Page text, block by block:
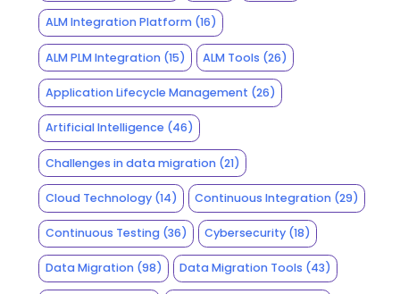
ALM Integration Platform(16)
ALM PLM Integration(15) ALM Tools (26)
Application Lifecycle Management (26)
Artificial Intelligence (46)
Challenges in data migration(21)
Cloud Technology(14) Continuous Integration (29)
Continuous Testing(36) Cybersecurity (18)
Data Migration(98) Data Migration Tools (43)